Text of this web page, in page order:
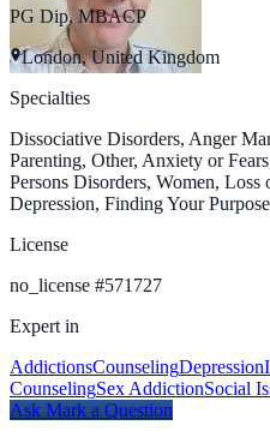
PG Dip, MBACP
London, United Kingdom
Specialties
Dissociative Disorders, Anger
Parenting, Other, Anxiety or
Persons Disorders, Women,
Depression, Finding Your
License
no_license #571727
Expert in
AddictionsCounselingDepression
CounselingSex AddictionSocial
Ask Mark a Question